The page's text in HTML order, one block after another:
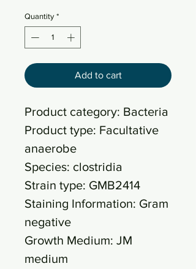
Quantity *
Add to cart
Product category: Bacteria
Product type: Facultative
anaerobe
Species: clostridia
Strain type: GMB2414
Staining Information: Gram
negative
Growth Medium: JM
medium